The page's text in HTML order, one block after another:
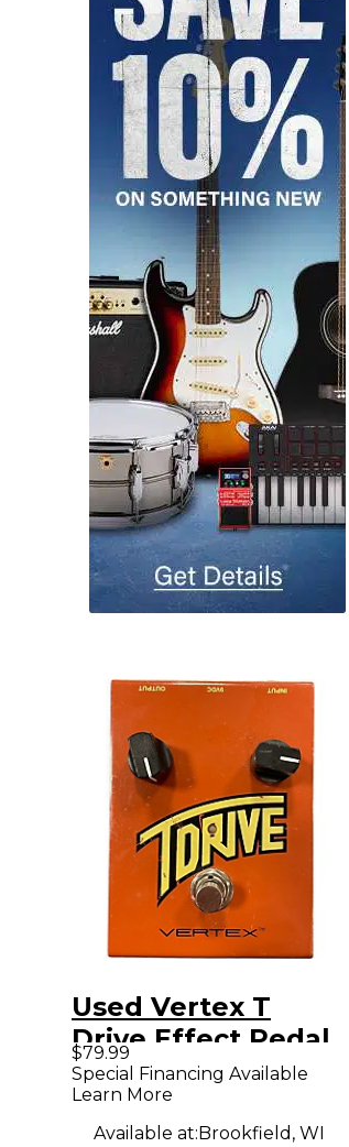
Used Vertex T
Drive Effect Pedal
$79.99
Special Financing Available
Learn More
Available at:Brookfield, WI